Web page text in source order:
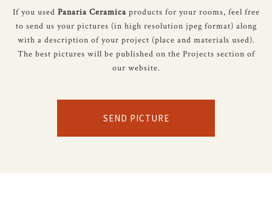
If you used Panaria Ceramica products for your rooms, feel free
to send us your pictures (in high resolution jpeg format) along
with a description of your project (place and materials used).
The best pictures will be published on the Projects section of
our website.
SEND PICTURE